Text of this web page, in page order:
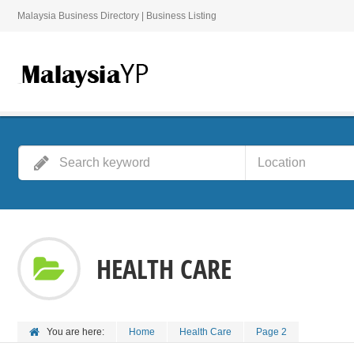
Malaysia Business Directory | Business Listing
HEALTH CARE
You are here: Home Health Care Page 2